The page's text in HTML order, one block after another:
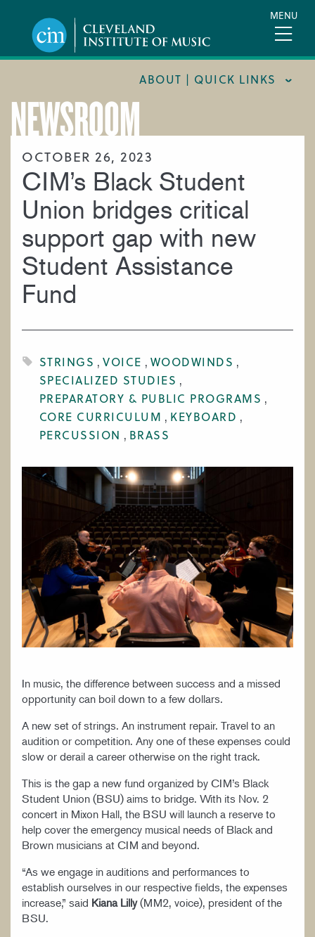
content
MENU
ABOUT | QUICK LINKS
CONSUMER INFORMATION
DOCUMENTS AND POLICIES
HIRE A MUSICIAN
LOCATION & DIRECTIONS
MISSION & VISION
SUPPORT CIM
TITLE IX
WORK AT CIM
NEWSROOM
OCTOBER 26, 2023
CIM’s Black Student
Union bridges critical
support gap with new
Student Assistance
Fund
STRINGS VOICE
WOODWINDS
SPECIALIZED STUDIES
PREPARATORY & PUBLIC PROGRAMS
CORE CURRICULUM
KEYBOARD
PERCUSSION
BRASS
In music, the difference between success and a missed
opportunity can boil down to a few dollars.
A new set of strings. An instrument repair. Travel to an
audition or competition. Any one of these expenses could
slow or derail a career otherwise on the right track.
This is the gap a new fund organized by CIM’s Black
Student Union (BSU) aims to bridge. With its Nov. 2
concert in Mixon Hall, the BSU will launch a reserve to
help cover the emergency musical needs of Black and
Brown musicians at CIM and beyond.
“As we engage in auditions and performances to
establish ourselves in our respective fields, the expenses
increase,” said Kiana Lilly(MM2, voice), president of the
BSU.